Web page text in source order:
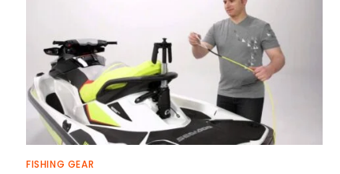
FISHING GEAR
40% off InnoView Portable
Monitor
15.6 Inch FHD 1080P • A+ IPS screen •
178° Full viewing angle
Check Amazon →